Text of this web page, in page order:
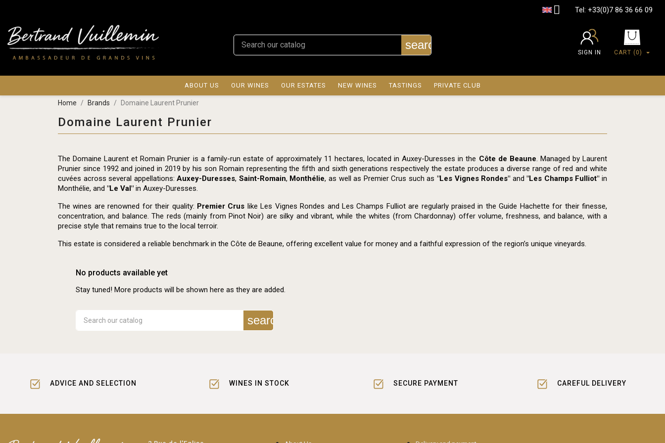
 Tel: +33(0)7 86 36 66 09
search
CART (0)
SIGN IN
ABOUT US OUR WINES OUR ESTATES NEW WINES TASTINGS PRIVATE CLUB
Home Brands Domaine Laurent Prunier
Domaine Laurent Prunier
The Domaine Laurent et Romain Prunier is a family-run estate of approximately 11 hectares, located in Auxey-Duresses in the Côte de Beaune. Managed by Laurent
Prunier since 1992 and joined in 2019 by his son Romain representing the fifth and sixth generations respectively the estate produces a diverse range of red and white
cuvées across several appellations:Auxey-Duresses, Saint-Romain, Monthélie, as well as Premier Crus such as"Les Vignes Rondes" and"Les Champs Fulliot" in
Monthélie, and "Le Val" in Auxey-Duresses.
The wines are renowned for their quality: Premier Crus like Les Vignes Rondes and Les Champs Fulliot are regularly praised in the Guide Hachette for their finesse,
concentration, and balance. The reds (mainly from Pinot Noir) are silky and vibrant, while the whites (from Chardonnay) offer volume, freshness, and balance, with a
precise style that remains true to the local terroir.
This estate is considered a reliable benchmark in the Côte de Beaune, offering excellent value for money and a faithful expression of the region’s unique vineyards.
No products available yet
Stay tuned! More products will be shown here as they are added.
search
ADVICE AND SELECTION WINES IN STOCK SECURE PAYMENT CAREFUL DELIVERY